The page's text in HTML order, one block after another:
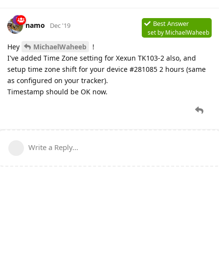
namo Dec '19 Best Answer
set by MichaelWaheeb
Hey MichaelWaheeb
!
I've added Time Zone setting for Xexun TK103-2 also, and
setup time zone shift for your device #281085 2 hours (same
as configured on your tracker).
Timestamp should be OK now.
Write a Reply...